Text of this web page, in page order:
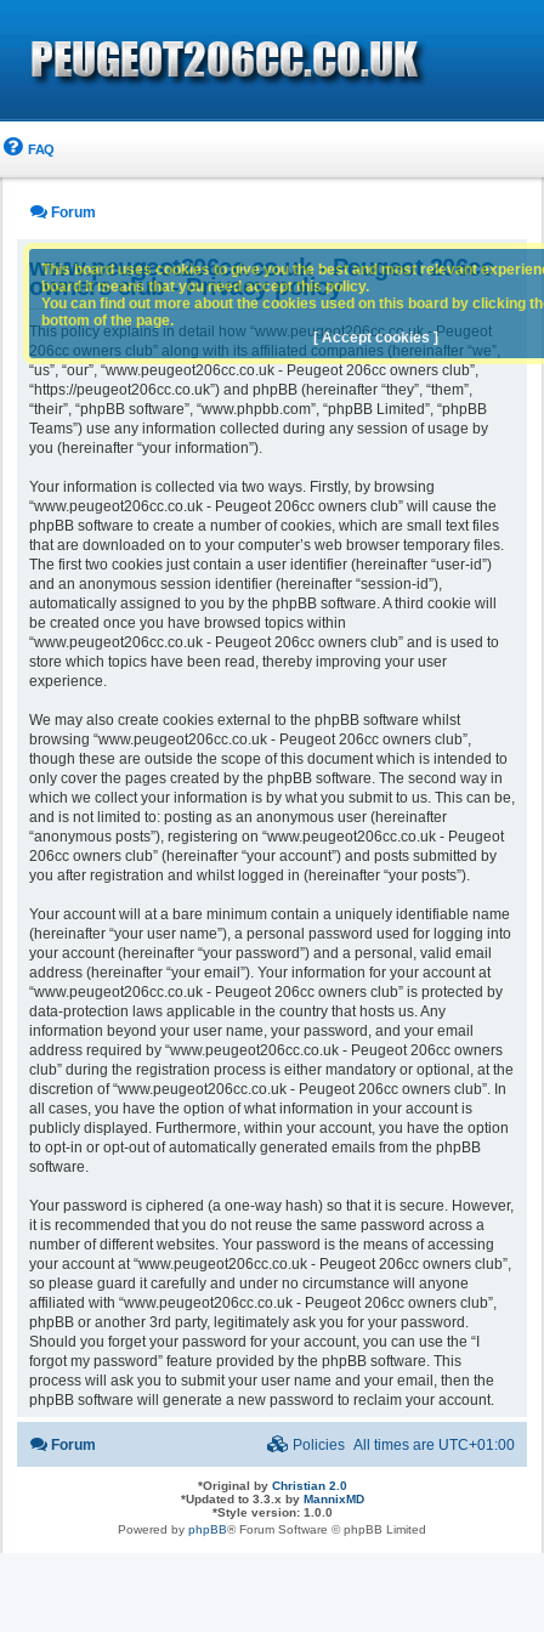
FAQ
Forum
www.peugeot206cc.co.uk - Peugeot 206cc
owners club - Privacy policy
This policy explains in detail how “www.peugeot206cc.co.uk - Peugeot
206cc owners club” along with its affiliated companies (hereinafter “we”,
“us”, “our”, “www.peugeot206cc.co.uk - Peugeot 206cc owners club”,
“https://peugeot206cc.co.uk”) and phpBB (hereinafter “they”, “them”,
“their”, “phpBB software”, “www.phpbb.com”, “phpBB Limited”, “phpBB
Teams”) use any information collected during any session of usage by
you (hereinafter “your information”).
Your information is collected via two ways. Firstly, by browsing
“www.peugeot206cc.co.uk - Peugeot 206cc owners club” will cause the
phpBB software to create a number of cookies, which are small text files
that are downloaded on to your computer’s web browser temporary files.
The first two cookies just contain a user identifier (hereinafter “user-id”)
and an anonymous session identifier (hereinafter “session-id”),
automatically assigned to you by the phpBB software. A third cookie will
be created once you have browsed topics within
“www.peugeot206cc.co.uk - Peugeot 206cc owners club” and is used to
store which topics have been read, thereby improving your user
experience.
We may also create cookies external to the phpBB software whilst
browsing “www.peugeot206cc.co.uk - Peugeot 206cc owners club”,
though these are outside the scope of this document which is intended to
only cover the pages created by the phpBB software. The second way in
which we collect your information is by what you submit to us. This can be,
and is not limited to: posting as an anonymous user (hereinafter
“anonymous posts”), registering on “www.peugeot206cc.co.uk - Peugeot
206cc owners club” (hereinafter “your account”) and posts submitted by
you after registration and whilst logged in (hereinafter “your posts”).
Your account will at a bare minimum contain a uniquely identifiable name
(hereinafter “your user name”), a personal password used for logging into
your account (hereinafter “your password”) and a personal, valid email
address (hereinafter “your email”). Your information for your account at
“www.peugeot206cc.co.uk - Peugeot 206cc owners club” is protected by
data-protection laws applicable in the country that hosts us. Any
information beyond your user name, your password, and your email
address required by “www.peugeot206cc.co.uk - Peugeot 206cc owners
club” during the registration process is either mandatory or optional, at the
discretion of “www.peugeot206cc.co.uk - Peugeot 206cc owners club”. In
all cases, you have the option of what information in your account is
publicly displayed. Furthermore, within your account, you have the option
to opt-in or opt-out of automatically generated emails from the phpBB
software.
Your password is ciphered (a one-way hash) so that it is secure. However,
it is recommended that you do not reuse the same password across a
number of different websites. Your password is the means of accessing
your account at “www.peugeot206cc.co.uk - Peugeot 206cc owners club”,
so please guard it carefully and under no circumstance will anyone
affiliated with “www.peugeot206cc.co.uk - Peugeot 206cc owners club”,
phpBB or another 3rd party, legitimately ask you for your password.
Should you forget your password for your account, you can use the “I
forgot my password” feature provided by the phpBB software. This
process will ask you to submit your user name and your email, then the
phpBB software will generate a new password to reclaim your account.
This board uses cookies to give you the best and most relevant
board it means that you need accept this policy.
You can find out more about the cookies used on this board by clicking
bottom of the page.
[ Accept cookies ]
Forum All times are UTC+01:00
Policies
*Original by Christian 2.0
*Updated to 3.3.x by MannixMD
*Style version: 1.0.0
Powered by phpBB® Forum Software © phpBB Limited